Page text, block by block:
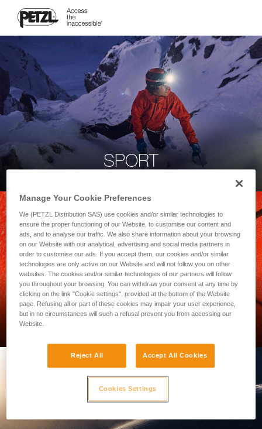
SPORT
PROFESSIONAL
Manage Your Cookie Preferences
We (PETZL Distribution SAS) use cookies and/or similar technologies to
ensure the proper functioning of our Website, to customise our content and
ads, and to analyse our traffic. We also share information about your browsing
on our Website with our analytical, advertising and social media partners in
order to customise our ads. If you accept them, our cookies and/or similar
technologies are only active on our Website and will not follow you on other
websites. The cookies and/or similar technologies of our partners will follow
you throughout your browsing. You can withdraw your consent at any time by
clicking on the link "Cookie settings", provided at the bottom of the Website
page. Refusing all or part of these cookies may impair your user experience,
but in no circumstances will such a refusal prevent you from accessing our
Website.
Reject All Accept All Cookies
Cookies Settings